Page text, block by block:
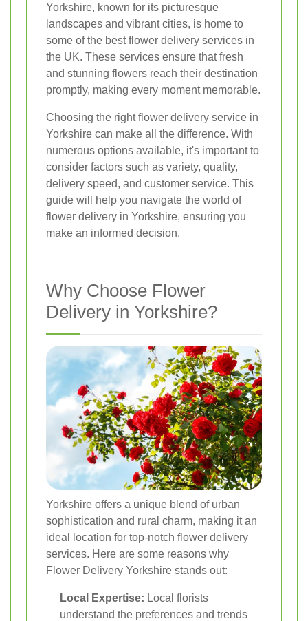
Yorkshire, known for its picturesque
landscapes and vibrant cities, is home to
some of the best flower delivery services in
the UK. These services ensure that fresh
and stunning flowers reach their destination
promptly, making every moment memorable.
Choosing the right flower delivery service in
Yorkshire can make all the difference. With
numerous options available, it's important to
consider factors such as variety, quality,
delivery speed, and customer service. This
guide will help you navigate the world of
flower delivery in Yorkshire, ensuring you
make an informed decision.
Why Choose Flower
Delivery in Yorkshire?
Yorkshire offers a unique blend of urban
sophistication and rural charm, making it an
ideal location for top-notch flower delivery
services. Here are some reasons why
Flower Delivery Yorkshire stands out:
Local Expertise: Local florists
understand the preferences and trends